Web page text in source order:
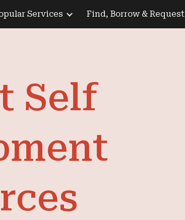
Skip to navigation
Services Find, Borrow & Request
Self